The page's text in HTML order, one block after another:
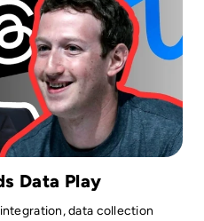
Data Play
data collection